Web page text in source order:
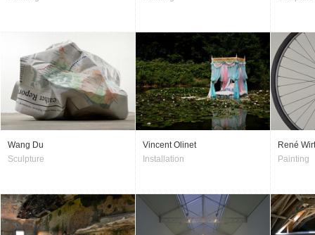
Wang Du
Sculpture
Vincent Olinet
Installation
René
Painting